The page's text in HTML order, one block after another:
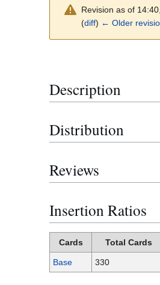
Revision as of
(diff) ← Older
Description
Distribution
Reviews
Insertion Ratios
Cards Total Cards
Base 330